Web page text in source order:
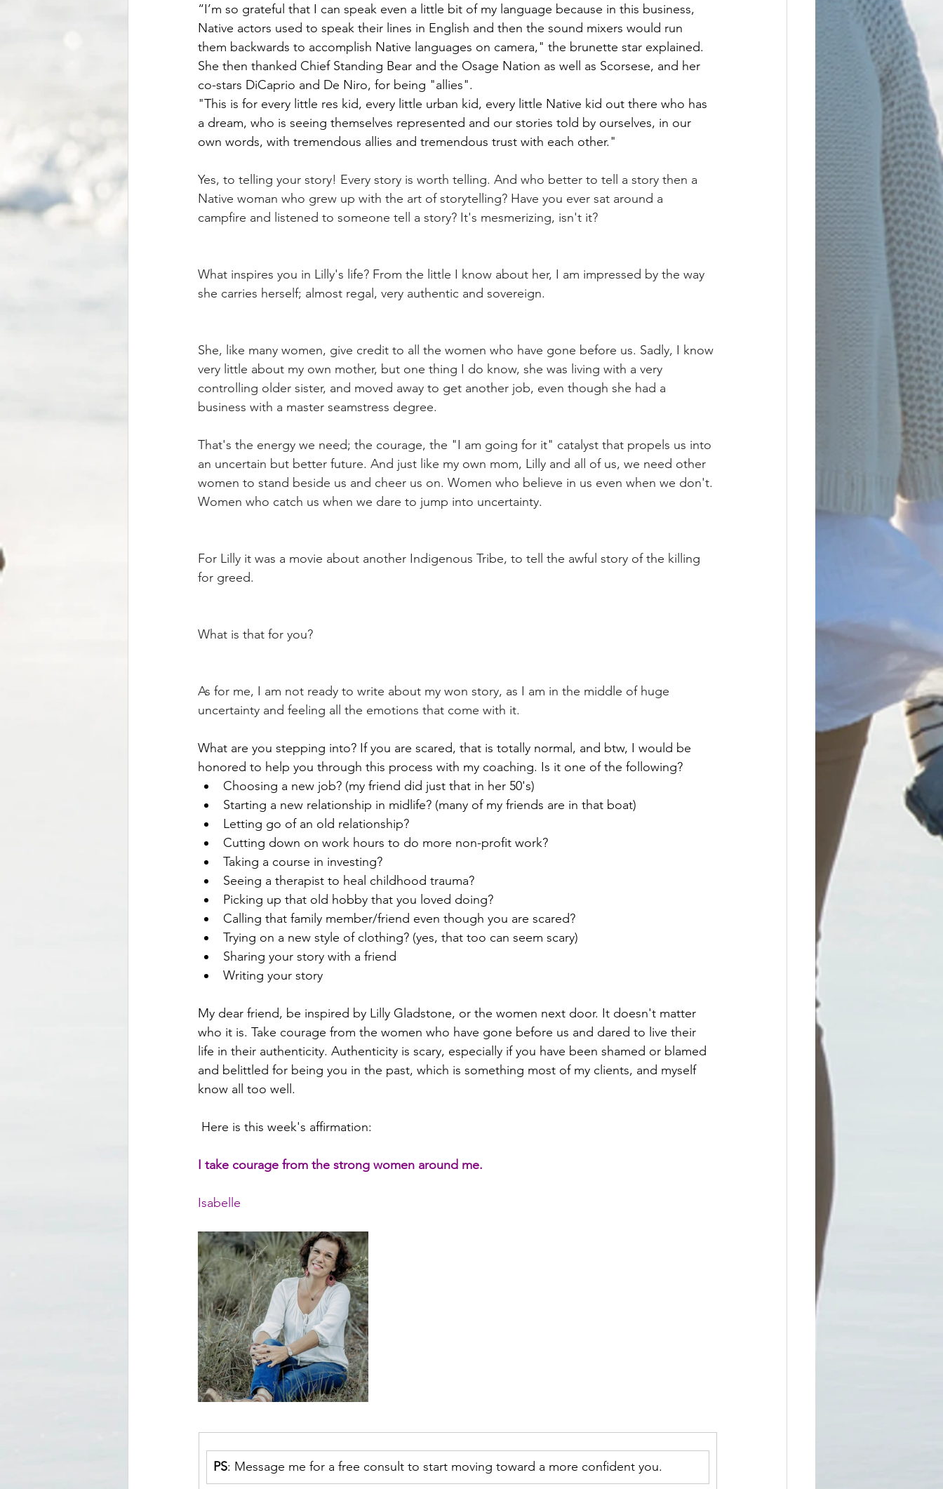
“I’m so grateful that I can speak even a little bit of my language because in this business,
Native actors used to speak their lines in English and then the sound mixers would run
them backwards to accomplish Native languages on camera," the brunette star explained.
She then thanked Chief Standing Bear and the Osage Nation as well as Scorsese, and her
co-stars DiCaprio and De Niro, for being "allies".
"This is for every little res kid, every little urban kid, every little Native kid out there who has
a dream, who is seeing themselves represented and our stories told by ourselves, in our
own words, with tremendous allies and tremendous trust with each other."
Yes, to telling your story! Every story is worth telling. And who better to tell a story then a
Native woman who grew up with the art of storytelling? Have you ever sat around a
campfire and listened to someone tell a story? It's mesmerizing, isn't it?
What inspires you in Lilly's life? From the little I know about her, I am impressed by the way
she carries herself; almost regal, very authentic and sovereign.
She, like many women, give credit to all the women who have gone before us. Sadly, I know
very little about my own mother, but one thing I do know, she was living with a very
controlling older sister, and moved away to get another job, even though she had a
business with a master seamstress degree.
That's the energy we need; the courage, the "I am going for it" catalyst that propels us into
an uncertain but better future. And just like my own mom, Lilly and all of us, we need other
women to stand beside us and cheer us on. Women who believe in us even when we don't.
Women who catch us when we dare to jump into uncertainty.
For Lilly it was a movie about another Indigenous Tribe, to tell the awful story of the killing
for greed.
What is that for you?
As for me, I am not ready to write about my won story, as I am in the middle of huge
uncertainty and feeling all the emotions that come with it.
What are you stepping into? If you are scared, that is totally normal, and btw, I would be
honored to help you through this process with my coaching. Is it one of the following?
Choosing a new job? (my friend did just that in her 50's)
Starting a new relationship in midlife? (many of my friends are in that boat)
Letting go of an old relationship?
Cutting down on work hours to do more non-profit work?
Taking a course in investing?
Seeing a therapist to heal childhood trauma?
Picking up that old hobby that you loved doing?
Calling that family member/friend even though you are scared?
Trying on a new style of clothing? (yes, that too can seem scary)
Sharing your story with a friend
Writing your story
My dear friend, be inspired by Lilly Gladstone, or the women next door. It doesn't matter
who it is. Take courage from the women who have gone before us and dared to live their
life in their authenticity. Authenticity is scary, especially if you have been shamed or blamed
and belittled for being you in the past, which is something most of my clients, and myself
know all too well.
Here is this week's affirmation:
I take courage from the strong women around me.
Isabelle
PS: Message me for a free consult to start moving toward a more confident you.